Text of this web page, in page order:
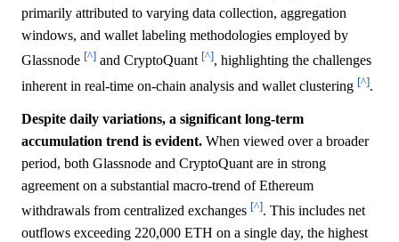
primarily attributed to varying data collection, aggregation
windows, and wallet labeling methodologies employed by
Glassnode [^] and CryptoQuant [^], highlighting the challenges
inherent in real-time on-chain analysis and wallet clustering [^].
Despite daily variations, a significant long-term
accumulation trend is evident. When viewed over a broader
period, both Glassnode and CryptoQuant are in strong
agreement on a substantial macro-trend of Ethereum
withdrawals from centralized exchanges [^]. This includes net
outflows exceeding 220,000 ETH on a single day, the highest